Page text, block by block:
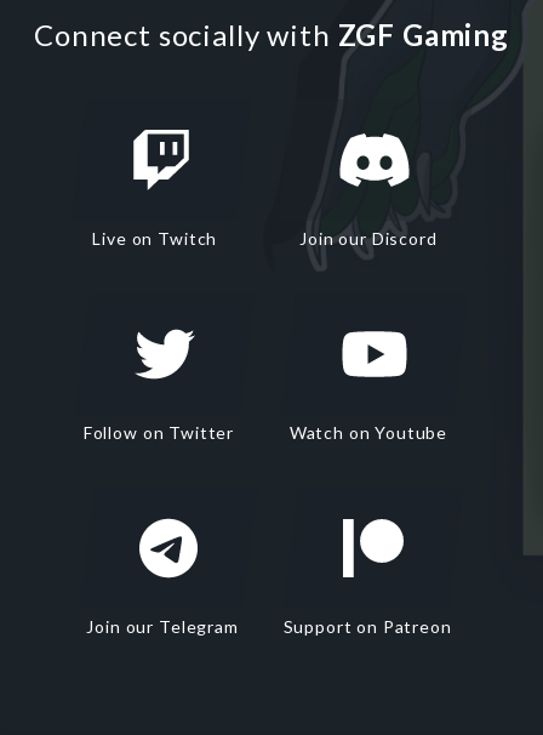
Connect socially with ZGF Gaming
Live on Twitch Join our Discord
Follow on Twitter Watch on Youtube
Join our Telegram Support on Patreon